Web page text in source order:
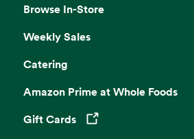
Browse In-Store
Weekly Sales
Catering
Amazon Prime at Whole Foods
Gift Cards
Opens in a new tab